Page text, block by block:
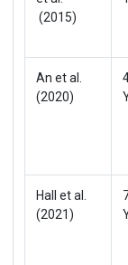
(2015)
An et al.
(2020)
Hall et al.
(2021)